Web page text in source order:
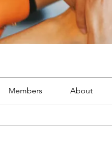
Members About